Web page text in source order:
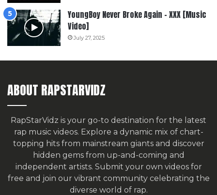
YoungBoy Never Broke Again – XXX [Music
Video]
July 27, 2025
ABOUT RAPSTARVIDZ
RapStarVidz is your go-to destination for the latest
rap music videos. Explore a dynamic mix of chart-
topping hits from mainstream giants and discover
hidden gems from up-and-coming and
independent artists. Submit your own videos for
free and join our vibrant community celebrating the
diverse world of rap.